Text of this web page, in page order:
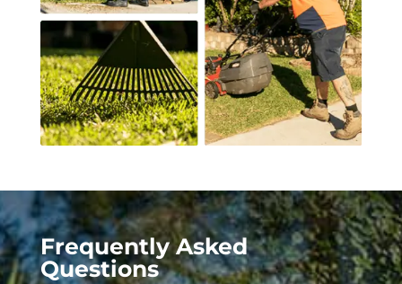
Frequently Asked
Questions